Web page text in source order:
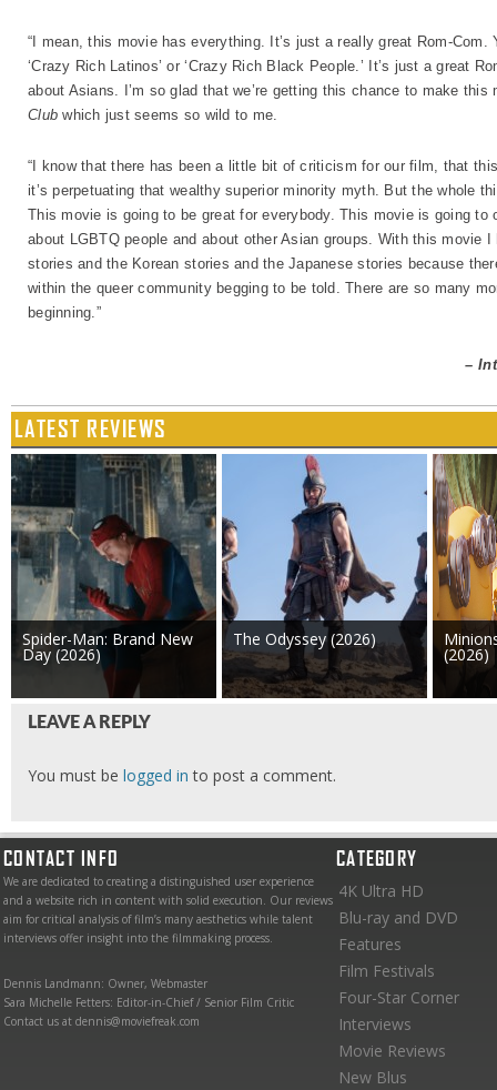
“I mean, this movie has everything. It’s just a really great Rom-
‘Crazy Rich Latinos’ or ‘Crazy Rich Black People.’ It’s just a great
about Asians. I’m so glad that we’re getting this chance to make
Club which just seems so wild to me.
“I know that there has been a little bit of criticism for our film, that
it’s perpetuating that wealthy superior minority myth. But the whole
This movie is going to be great for everybody. This movie is going
about LGBTQ people and about other Asian groups. With this movie
stories and the Korean stories and the Japanese stories because
within the queer community begging to be told. There are so many
beginning.”
–
LATEST REVIEWS
Spider-Man: Brand New
Day (2026)
The Odyssey (2026)
(2026)
LEAVE A REPLY
You must be logged in to post a comment.
CONTACT INFO
We are dedicated to creating a distinguished user experience
and a website rich in content with solid execution. Our reviews
aim for critical analysis of film’s many aesthetics while talent
interviews offer insight into the filmmaking process.
Dennis Landmann: Owner, Webmaster
Sara Michelle Fetters: Editor-in-Chief / Senior Film Critic
Contact us at dennis@moviefreak.com
CATEGORY
4K Ultra HD
Blu-ray and DVD
Features
Film Festivals
Four-Star Corner
Interviews
Movie Reviews
New Blus